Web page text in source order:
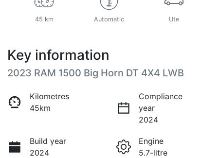
45 km Automatic Ute
Key information
2023 RAM 1500 Big Horn DT 4X4 LWB
Kilometres
45km
Compliance
year
2024
Build year
2024
Engine
5.7-litre